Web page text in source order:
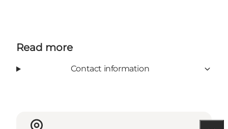
Read more
Contact information